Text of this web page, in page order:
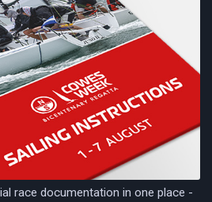
race documentation in one place -